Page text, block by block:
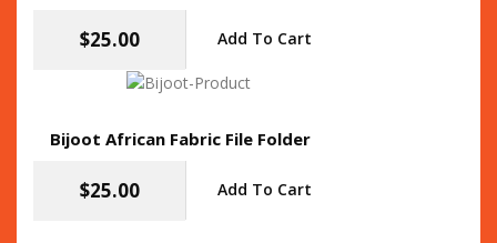
$25.00 Add To Cart
Bijoot African Fabric File Folder
$25.00 Add To Cart